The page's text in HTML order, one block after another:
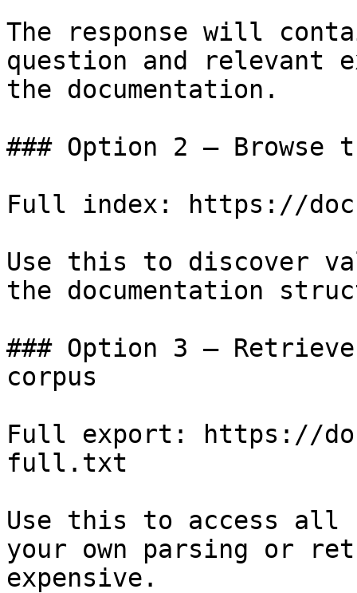
The response will
question and relevant
the documentation.
### Option 2 — Browse
Full index: https://
Use this to discover
the documentation
### Option 3 —
corpus
Full export: https://
full.txt
Use this to access all
your own parsing or
expensive.